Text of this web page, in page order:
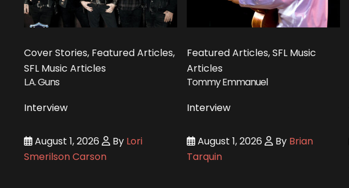
Cover Stories, Featured Articles,
SFL Music Articles
L.A. Guns
Interview
August 1, 2026 By Lori
Smerilson Carson
Featured Articles, SFL Music
Articles
Tommy Emmanuel
Interview
August 1, 2026 By Brian
Tarquin